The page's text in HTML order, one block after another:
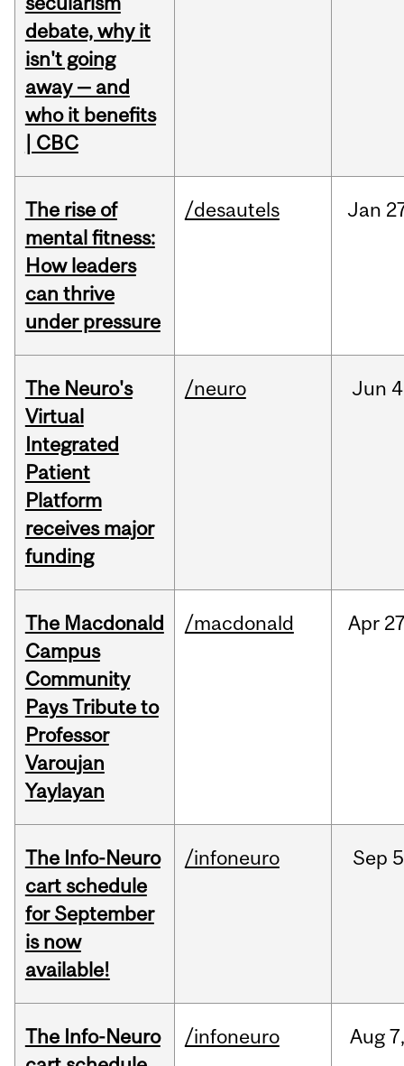
debate, why it
isn't going
away — and
who it benefits
| CBC
The rise of
mental fitness:
How leaders
can thrive
under pressure
/desautels Jan
The Neuro's
Virtual
Integrated
Patient
Platform
receives major
funding
/neuro Jun
The Macdonald
Campus
Community
Pays Tribute to
Professor
Varoujan
Yaylayan
/macdonald Apr
The Info-Neuro
cart schedule
for September
is now
available!
/infoneuro Sep
The Info-Neuro
/infoneuro Aug